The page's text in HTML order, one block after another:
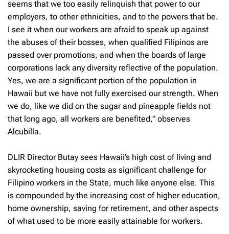
seems that we too easily relinquish that power to our
employers, to other ethnicities, and to the powers that be.
I see it when our workers are afraid to speak up against
the abuses of their bosses, when qualified Filipinos are
passed over promotions, and when the boards of large
corporations lack any diversity reflective of the population.
Yes, we are a significant portion of the population in
Hawaii but we have not fully exercised our strength. When
we do, like we did on the sugar and pineapple fields not
that long ago, all workers are benefited,” observes
Alcubilla.
DLIR Director Butay sees Hawaii’s high cost of living and
skyrocketing housing costs as significant challenge for
Filipino workers in the State, much like anyone else. This
is compounded by the increasing cost of higher education,
home ownership, saving for retirement, and other aspects
of what used to be more easily attainable for workers.